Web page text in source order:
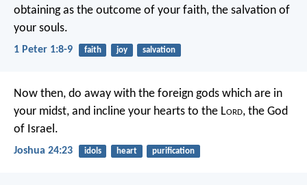
obtaining as the outcome of your faith, the salvation of
your souls.
1 Peter 1:8-9 faith joy salvation
Now then, do away with the foreign gods which are in
your midst, and incline your hearts to the Lord, the God
of Israel.
Joshua 24:23 idols heart purification